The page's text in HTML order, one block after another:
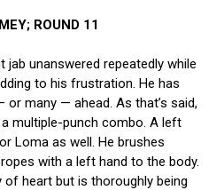
ROUND 11
jab unanswered repeatedly while
to his frustration. He has
many — ahead. As that’s said,
multiple-punch combo. A left
Loma as well. He brushes
with a left hand to the body.
heart but is thoroughly being